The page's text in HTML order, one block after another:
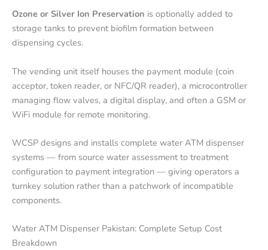
Ozone or Silver Ion Preservation is optionally added to
storage tanks to prevent biofilm formation between
dispensing cycles.
The vending unit itself houses the payment module (coin
acceptor, token reader, or NFC/QR reader), a microcontroller
managing flow valves, a digital display, and often a GSM or
WiFi module for remote monitoring.
WCSP designs and installs complete water ATM dispenser
systems — from source water assessment to treatment
configuration to payment integration — giving operators a
turnkey solution rather than a patchwork of incompatible
components.
Water ATM Dispenser Pakistan: Complete Setup Cost
Breakdown